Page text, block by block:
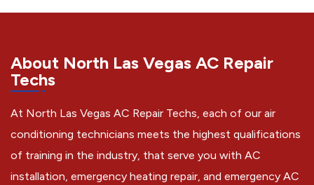
About North Las Vegas AC Repair
Techs
At North Las Vegas AC Repair Techs, each of our air
conditioning technicians meets the highest qualifications
of training in the industry, that serve you with AC
installation, emergency heating repair, and emergency AC